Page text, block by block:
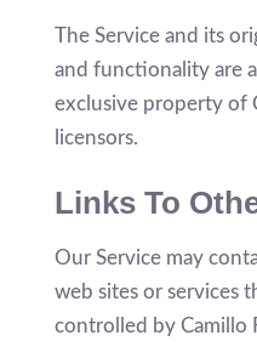
The Service and its
and functionality are
exclusive property of
licensors.
Links To
Our Service may
web sites or services
controlled by Camillo